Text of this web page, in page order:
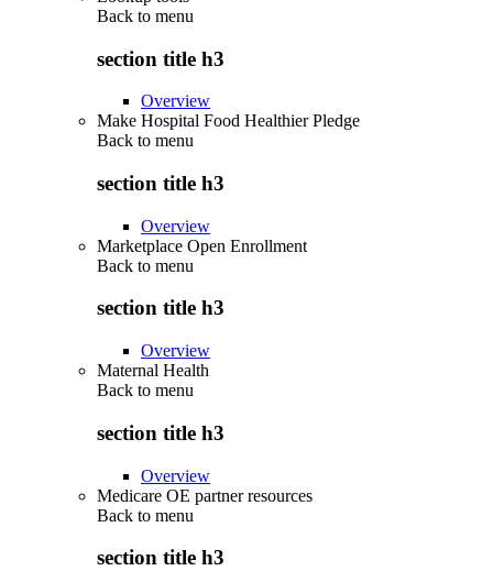
Back to menu
section title h3
Overview
Make Hospital Food Healthier Pledge
Back to menu
section title h3
Overview
Marketplace Open Enrollment
Back to menu
section title h3
Overview
Maternal Health
Back to menu
section title h3
Overview
Medicare OE partner resources
Back to menu
section title h3